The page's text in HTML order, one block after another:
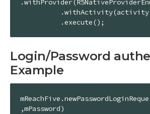
          .execute();
Login/Password
Example
,mPassword)